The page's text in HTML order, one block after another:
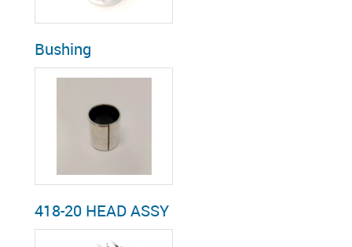
Bushing
418-20 HEAD ASSY